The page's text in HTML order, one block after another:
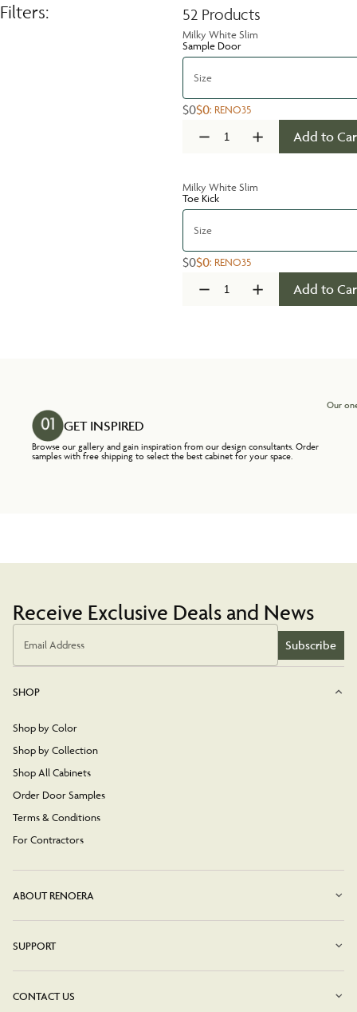
Filters: 52 Products
Milky White Slim
Sample Door
Size
$0$0: RENO35
Add to
Milky White Slim
Toe Kick
Size
$0$0: RENO35
Add to
Our
GET INSPIRED
Browse our gallery and gain inspiration from our design consultants. Order
samples with free shipping to select the best cabinet for your space.
Receive Exclusive Deals and News
Email Address Subscribe
SHOP
Shop by Color
Shop by Collection
Shop All Cabinets
Order Door Samples
Terms & Conditions
For Contractors
ABOUT RENOERA
SUPPORT
CONTACT US